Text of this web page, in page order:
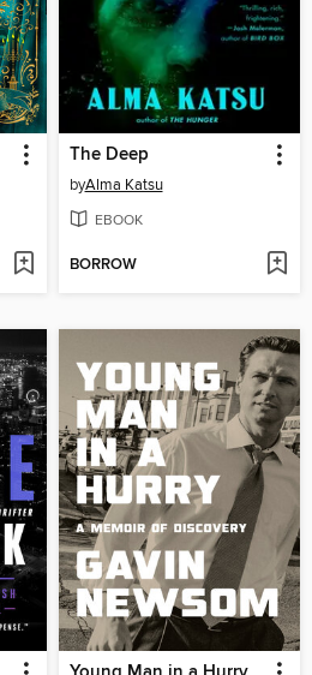
The Deep
byAlma Katsu
EBOOK
BORROW